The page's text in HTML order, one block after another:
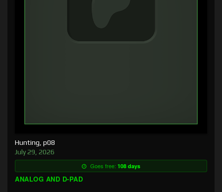
Hunting, p08
July 29, 2026
Goes free: 108 days
ANALOG AND D-PAD